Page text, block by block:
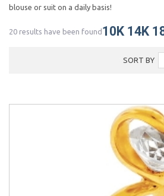
blouse or suit on a daily basis!
10K 14K
20 results have been found
SORT BY